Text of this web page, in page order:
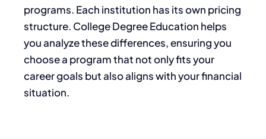
programs. Each institution has its own pricing
structure. College Degree Education helps
you analyze these differences, ensuring you
choose a program that not only fits your
career goals but also aligns with your financial
situation.